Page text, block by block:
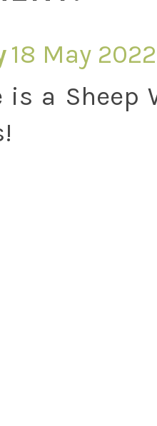
18 May
is a Sheep